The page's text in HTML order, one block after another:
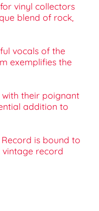
vinyl collectors
blend of rock,
vocals of the
exemplifies the
their poignant
addition to
is bound to
record